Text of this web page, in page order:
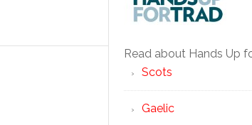
Read about Hands Up
Scots
Gaelic